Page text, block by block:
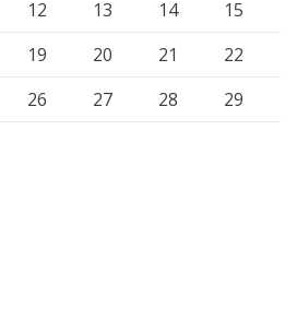
12 13 14
15
19 20 21
22
26 27 28
29